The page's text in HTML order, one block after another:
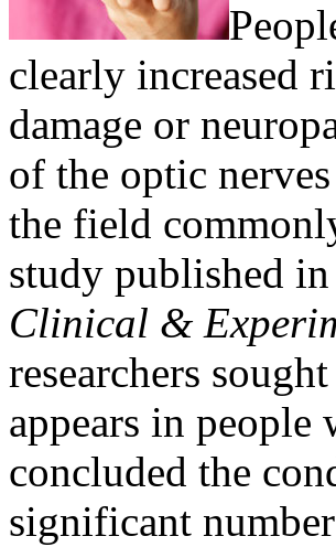
clearly increased
damage or
of the optic
the field
study published
Clinical &
researchers
appears in people
concluded the
significant